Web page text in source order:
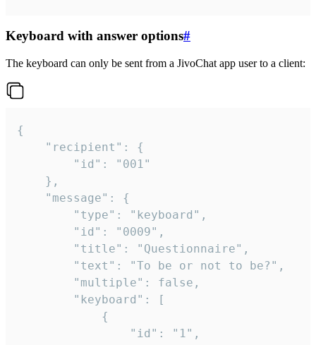
Keyboard with answer options#
The keyboard can only be sent from a JivoChat app user to a client:
{